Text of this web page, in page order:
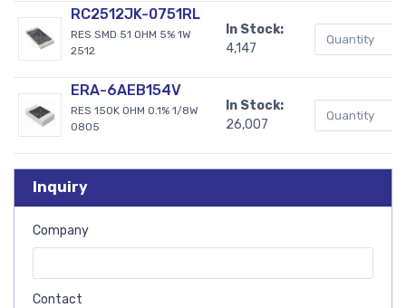
RC2512JK-0751RL
RES SMD 51 OHM 5% 1W
2512
In Stock:
4,147
ERA-6AEB154V
RES 150K OHM 0.1% 1/8W
0805
In Stock:
26,007
Inquiry
Company
Contact